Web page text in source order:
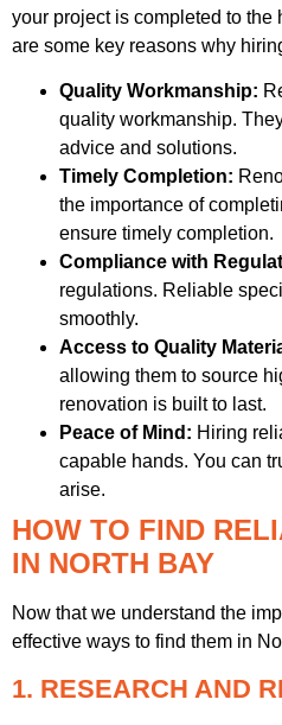
your project is completed to
are some key reasons why
Quality Workmanship:
quality workmanship.
advice and solutions.
Timely Completion:
the importance of
ensure timely completion.
Compliance with
regulations. Reliable
smoothly.
Access to Quality
allowing them to source
renovation is built to last.
Peace of Mind: Hiring
capable hands. You can
arise.
HOW TO FIND
IN NORTH BAY
Now that we understand the
effective ways to find them in
1. RESEARCH AND